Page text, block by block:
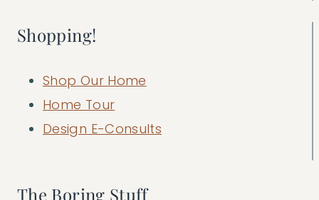
Shopping!
Shop Our Home
Home Tour
Design E-Consults
The Boring Stuff